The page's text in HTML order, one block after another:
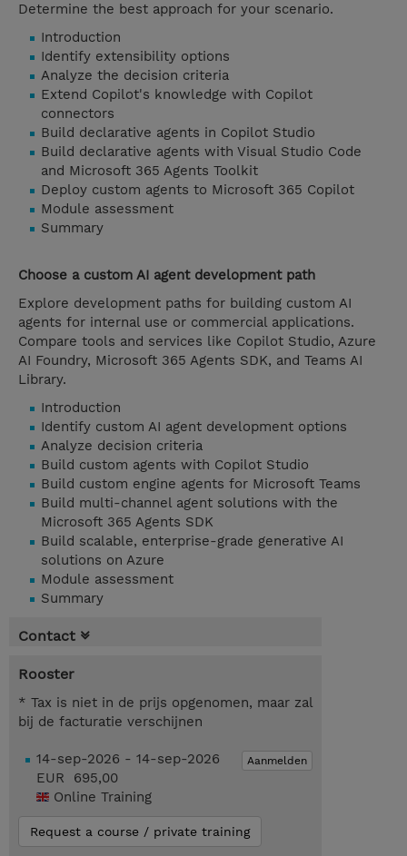
Determine the best approach for your scenario.
Introduction
Identify extensibility options
Analyze the decision criteria
Extend Copilot's knowledge with Copilot
connectors
Build declarative agents in Copilot Studio
Build declarative agents with Visual Studio Code
and Microsoft 365 Agents Toolkit
Deploy custom agents to Microsoft 365 Copilot
Module assessment
Summary
Choose a custom AI agent development path
Explore development paths for building custom AI
agents for internal use or commercial applications.
Compare tools and services like Copilot Studio, Azure
AI Foundry, Microsoft 365 Agents SDK, and Teams AI
Library.
Introduction
Identify custom AI agent development options
Analyze decision criteria
Build custom agents with Copilot Studio
Build custom engine agents for Microsoft Teams
Build multi-channel agent solutions with the
Microsoft 365 Agents SDK
Build scalable, enterprise-grade generative AI
solutions on Azure
Module assessment
Summary
Contact
Rooster
* Tax is niet in de prijs opgenomen, maar zal
bij de facturatie verschijnen
Aanmelden
14-sep-2026 - 14-sep-2026
EUR 695,00
Online Training
Request a course / private training